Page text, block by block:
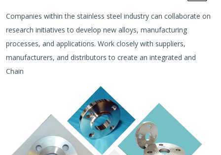
Companies within the stainless steel industry can collaborate on
research initiatives to develop new alloys, manufacturing
processes, and applications. Work closely with suppliers,
manufacturers, and distributors to create an integrated and
Chain